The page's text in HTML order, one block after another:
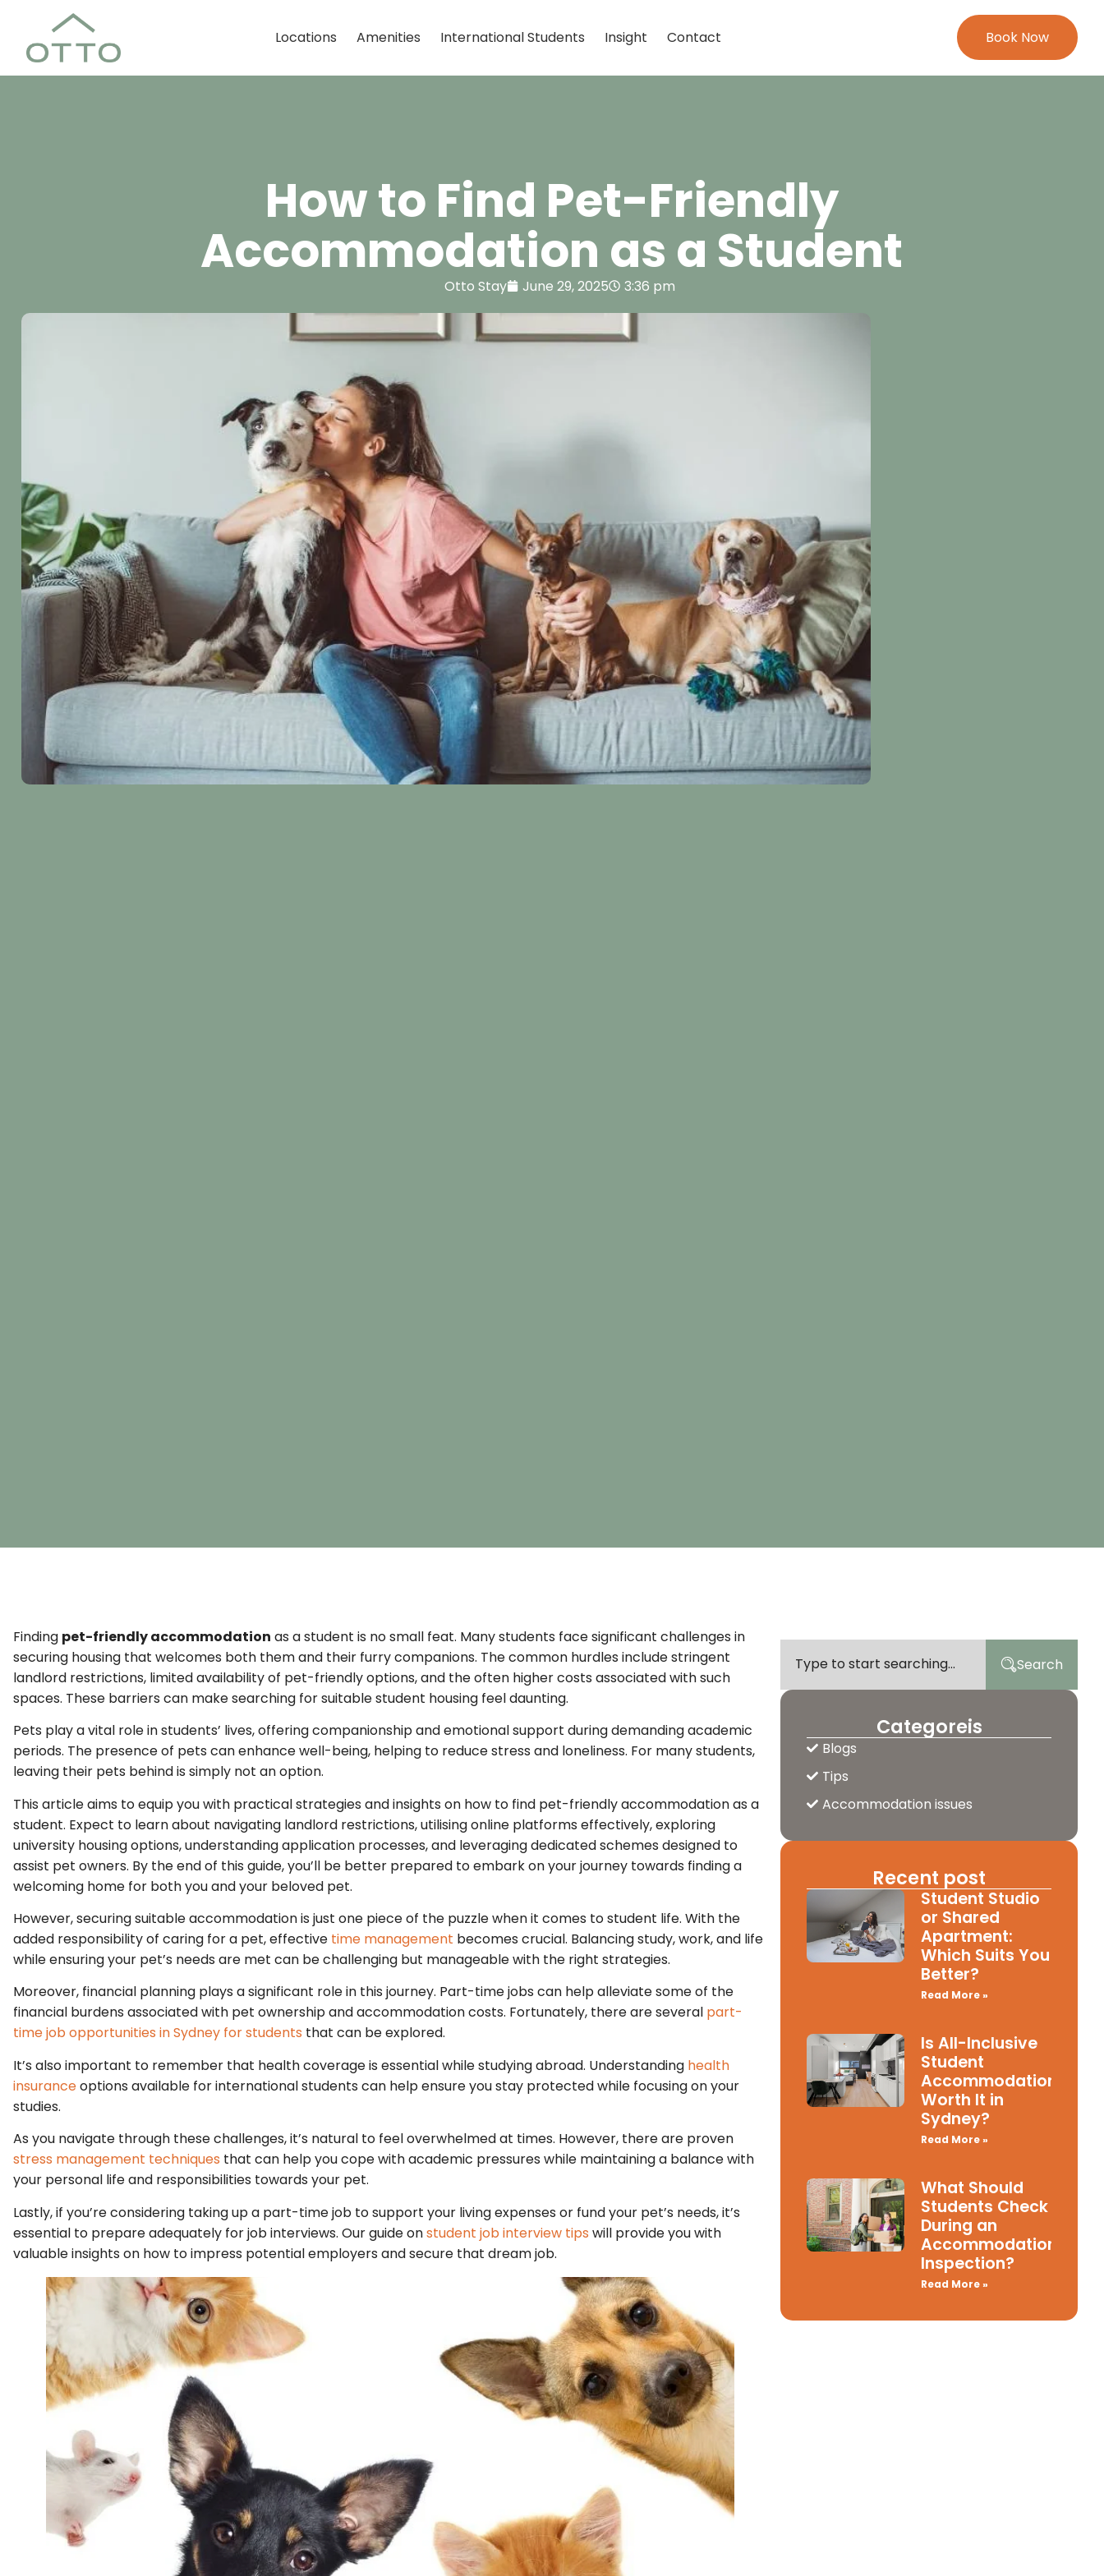
Locations Amenities International Students Insight Contact Book Now
How to Find Pet-Friendly
Accommodation as a Student
Otto Stay June 29, 2025 3:36 pm
Finding pet-friendly accommodation as a student is no small feat. Many students face significant challenges in
securing housing that welcomes both them and their furry companions. The common hurdles include stringent
landlord restrictions, limited availability of pet-friendly options, and the often higher costs associated with such
spaces. These barriers can make searching for suitable student housing feel daunting.
Pets play a vital role in students’ lives, offering companionship and emotional support during demanding academic
periods. The presence of pets can enhance well-being, helping to reduce stress and loneliness. For many students,
leaving their pets behind is simply not an option.
This article aims to equip you with practical strategies and insights on how to find pet-friendly accommodation as a
student. Expect to learn about navigating landlord restrictions, utilising online platforms effectively, exploring
university housing options, understanding application processes, and leveraging dedicated schemes designed to
assist pet owners. By the end of this guide, you’ll be better prepared to embark on your journey towards finding a
welcoming home for both you and your beloved pet.
However, securing suitable accommodation is just one piece of the puzzle when it comes to student life. With the
added responsibility of caring for a pet, effective time management becomes crucial. Balancing study, work, and life
while ensuring your pet’s needs are met can be challenging but manageable with the right strategies.
Moreover, financial planning plays a significant role in this journey. Part-time jobs can help alleviate some of the
financial burdens associated with pet ownership and accommodation costs. Fortunately, there are several part-
time job opportunities in Sydney for students that can be explored.
It’s also important to remember that health coverage is essential while studying abroad. Understanding health
insuranceoptions available for international students can help ensure you stay protected while focusing on your
studies.
As you navigate through these challenges, it’s natural to feel overwhelmed at times. However, there are proven
stress management techniques that can help you cope with academic pressures while maintaining a balance with
your personal life and responsibilities towards your pet.
Lastly, if you’re considering taking up a part-time job to support your living expenses or fund your pet’s needs, it’s
essential to prepare adequately for job interviews. Our guide onstudent job interview tips will provide you with
valuable insights on how to impress potential employers and secure that dream job.
Search
Categoreis
Blogs
Tips
Accommodation issues
Recent post
Student Studio
or Shared
Apartment:
Which Suits You
Better?
Read More »
Is All-Inclusive
Student
Accommodation
Worth It in
Sydney?
Read More »
What Should
Students Check
During an
Accommodation
Inspection?
Read More »